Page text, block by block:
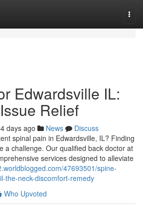
Edwardsville IL:
Relief
days ago News
Discuss
spinal pain in Edwardsville, IL? Finding
a challenge. Our qualified back doctor at
services designed to alleviate
47693501/spine-
the-neck-discomfort-remedy
Who Upvoted